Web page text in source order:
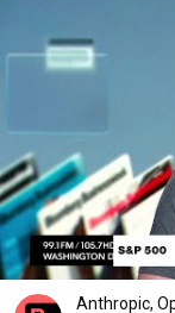
Anthropic,